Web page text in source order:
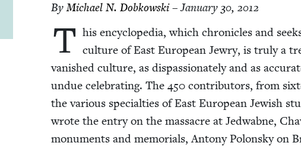
ByMichael N. Dobkowski– January 30, 2012
T his ency­clo­pe­dia, which chron­i­cles and
cul­ture of East Euro­pean Jew­ry, is tru­ly a
van­ished cul­ture, as dis­pas­sion­ate­ly and as
undue cel­e­brat­ing. The 450con­trib­u­tors, from
the var­i­ous spe­cial­ties of East Euro­pean Jew­ish
wrote the entry on the mas­sacre at Jed­wab­ne,
mon­u­ments and memo­ri­als, Antony Polon­sky on